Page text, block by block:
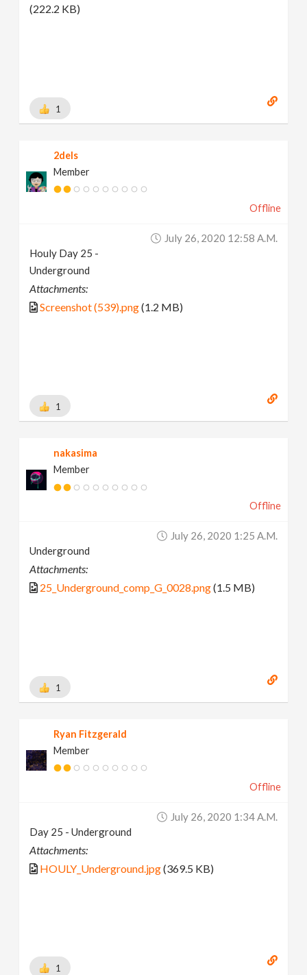
(222.2 KB)
1
2dels
Member
Offline
July 26, 2020 12:58 A.m.
Houly Day 25 -
Underground
Attachments:
Screenshot (539).png(1.2 MB)
1
nakasima
Member
Offline
July 26, 2020 1:25 A.m.
Underground
Attachments:
25_Underground_comp_G_0028.png(1.5 MB)
1
Ryan Fitzgerald
Member
Offline
July 26, 2020 1:34 A.m.
Day 25 - Underground
Attachments:
HOULY_Underground.jpg(369.5 KB)
1